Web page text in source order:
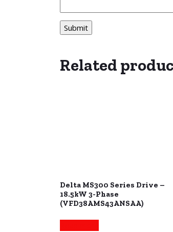
Related
Delta MS300 Series Drive –
18.5kW 3-Phase
(VFD38AMS43ANSAA)